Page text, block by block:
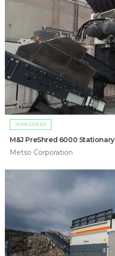
SHREDDERS
M&J PreShred 6000 Stationary
Metso Corporation